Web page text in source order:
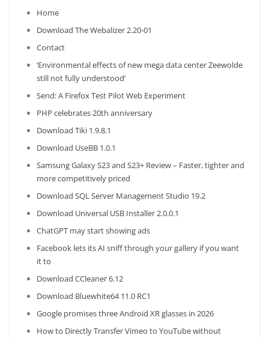
Home
Download The Webalizer 2.20-01
Contact
‘Environmental effects of new mega data center Zeewolde
still not fully understood’
Send: A Firefox Test Pilot Web Experiment
PHP celebrates 20th anniversary
Download Tiki 1.9.8.1
Download UseBB 1.0.1
Samsung Galaxy S23 and S23+ Review – Faster, tighter and
more competitively priced
Download SQL Server Management Studio 19.2
Download Universal USB Installer 2.0.0.1
ChatGPT may start showing ads
Facebook lets its AI sniff through your gallery if you want
it to
Download CCleaner 6.12
Download Bluewhite64 11.0 RC1
Google promises three Android XR glasses in 2026
How to Directly Transfer Vimeo to YouTube without